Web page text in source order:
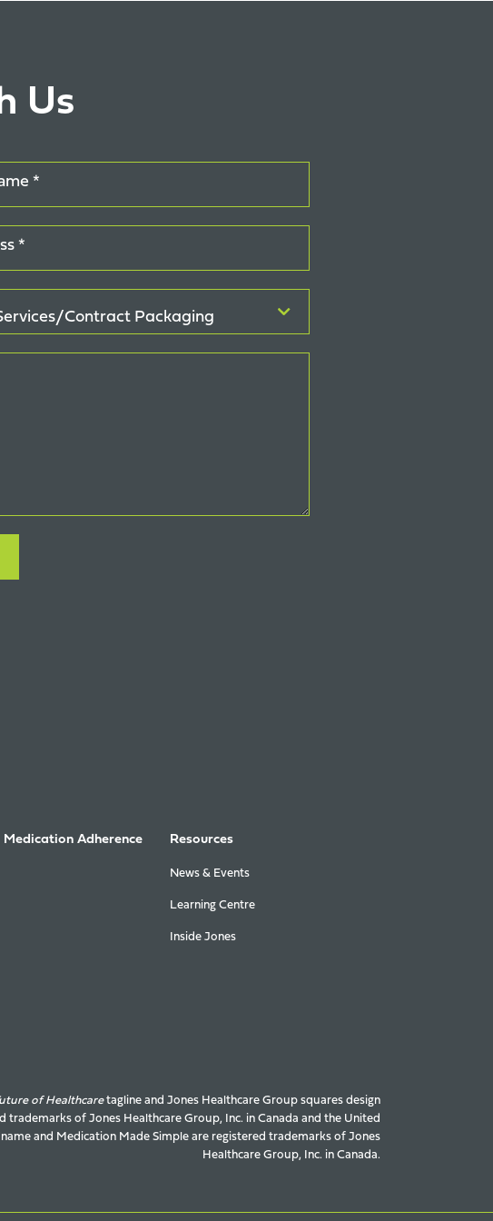
Us
*
*
Medication Adherence Resources
News & Events
Learning Centre
Inside Jones
of Healthcaretagline and Jones Healthcare Group squares design
trademarks of Jones Healthcare Group, Inc. in Canada and the United
and Medication Made Simple are registered trademarks of Jones
Healthcare Group, Inc. in Canada.